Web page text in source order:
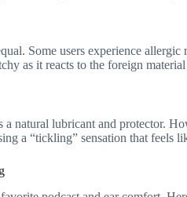
Some users experience
as it reacts to the foreign
natural lubricant and protector.
a “tickling” sensation that feels